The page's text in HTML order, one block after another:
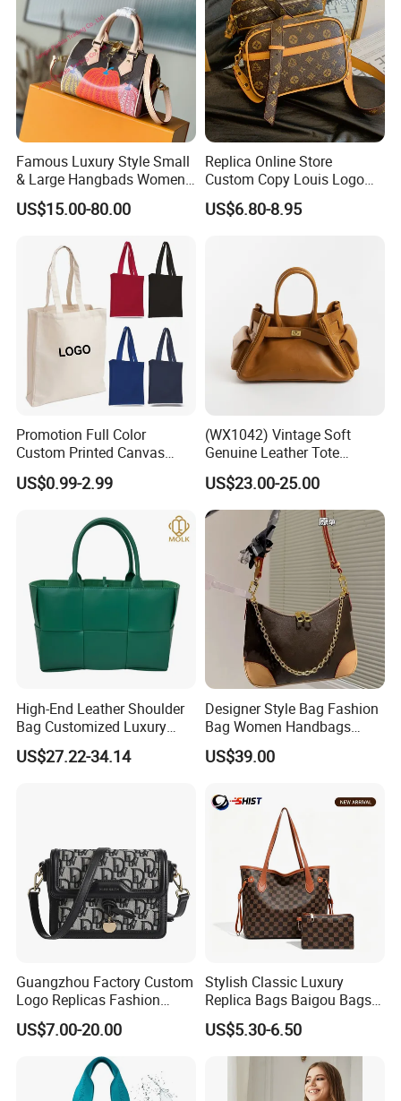
Famous Luxury Style Small
& Large Hangbads Women's
Shoulder Handbag
US$15.00-80.00
Replica Online Store
Custom Copy Louis Logo
PU Leather Shoulder Bag
Handbag Fashion Ladies
US$6.80-8.95
Promotion Full Color
Custom Printed Canvas
Tote Bag with Your Own
Logo
US$0.99-2.99
(WX1042) Vintage Soft
Genuine Leather Tote
Women Bag Lady Handbag
US$23.00-25.00
High-End Leather Shoulder
Bag Customized Luxury
Women's Handbags Tote
Bag
US$27.22-34.14
Designer Style Bag Fashion
Bag Women Handbags
Shoulder Crossbody Bag
Factory Luxury Goods
US$39.00
Guangzhou Factory Custom
Logo Replicas Fashion
Designer PU Leather
Messenger Bag Women
Tote Bag Large Square
Classic Female Gift Lady
Hand Bag
US$7.00-20.00
Stylish Classic Luxury
Replica Bags Baigou Bags
1688 China for Trendy
Business Women Work Use
US$5.30-6.50